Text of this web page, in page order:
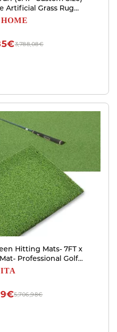
Artificial Grass Rug
Golf Hitting Practice
3,788,08€
Hitting Mats- 7FT x
Professional Golf
Mat
5,706,98€